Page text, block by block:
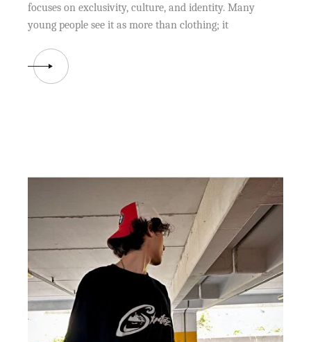
focuses on exclusivity, culture, and identity. Many
young people see it as more than clothing; it